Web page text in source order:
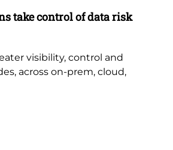
take control of data risk
visibility, control and
across on-prem, cloud,